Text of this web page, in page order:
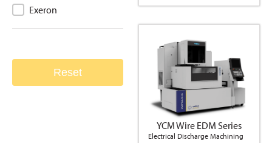
Exeron
Reset
YCM Wire EDM Series
Electrical Discharge Machining